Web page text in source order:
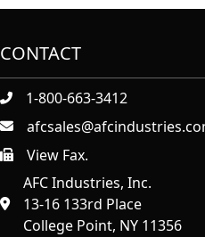
CONTACT
1-800-663-3412
https://afcindustries.com/
View Fax.
AFC Industries, Inc.
13-16 133rd Place
College Point, NY 11356